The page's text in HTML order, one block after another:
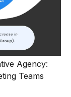
Agency:
Teams